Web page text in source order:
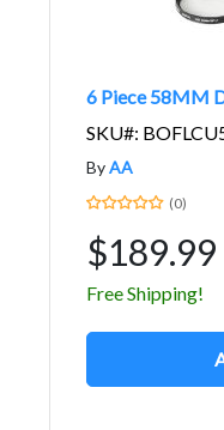
6 Piece 58MM
SKU#:
ByAA
(0)
$189.99
Free Shipping!